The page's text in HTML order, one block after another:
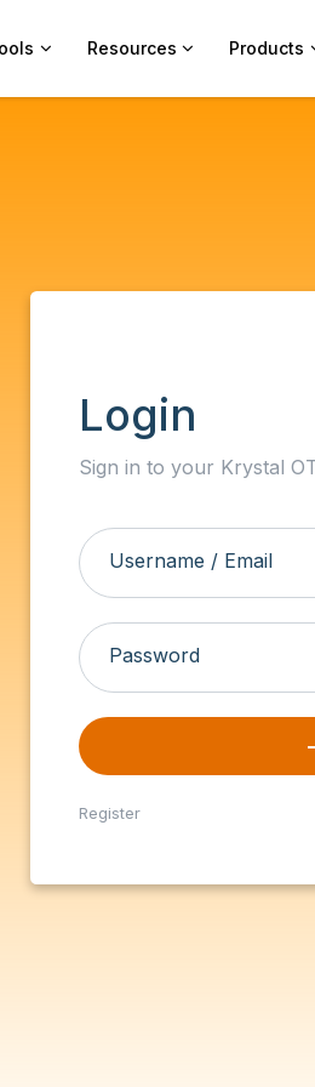
Resources Products
Login
Sign in to your Krystal
Username / Email
Password
Register